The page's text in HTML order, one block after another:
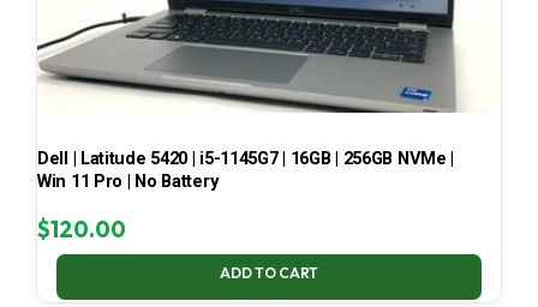
Dell | Latitude 5420 | i5-1145G7 | 16GB | 256GB NVMe |
Win 11 Pro | No Battery
$120.00
ADD TO CART